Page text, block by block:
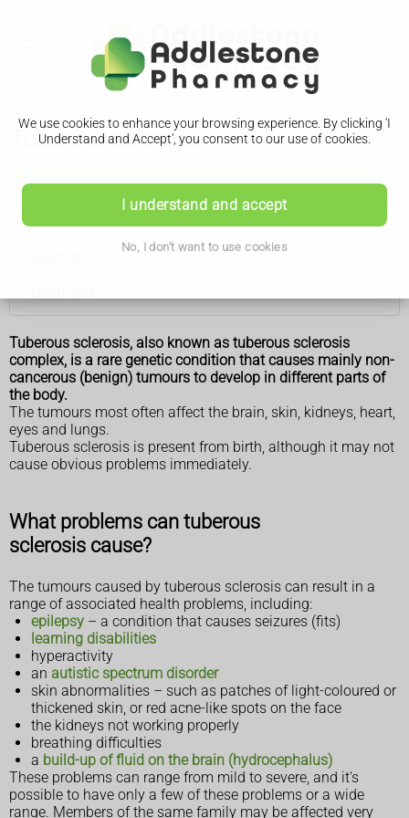
We use cookies to enhance your browsing experience. By clicking 'I
Understand and Accept', you consent to our use of cookies.
I understand and accept
No, I don't want to use cookies
Tuberous sclerosis
Tuberous sclerosis
Tuberous sclerosis, also known as tuberous sclerosis
complex, is a rare genetic condition that causes mainly non-
cancerous (benign) tumours to develop in different parts of
the body.
The tumours most often affect the brain, skin, kidneys, heart,
eyes and lungs.
Tuberous sclerosis is present from birth, although it may not
cause obvious problems immediately.
What problems can tuberous
sclerosis cause?
The tumours caused by tuberous sclerosis can result in a
range of associated health problems, including:
epilepsy – a condition that causes seizures (fits)
learning disabilities
hyperactivity
an autistic spectrum disorder
skin abnormalities – such as patches of light-coloured or
thickened skin, or red acne-like spots on the face
the kidneys not working properly
breathing difficulties
a build-up of fluid on the brain (hydrocephalus)
These problems can range from mild to severe, and it's
possible to have only a few of these problems or a wide
range. Members of the same family may be affected very